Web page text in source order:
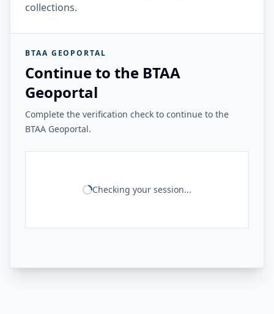
collections.
BTAA GEOPORTAL
Continue to the BTAA
Geoportal
Complete the verification check to continue to the
BTAA Geoportal.
Checking your session...